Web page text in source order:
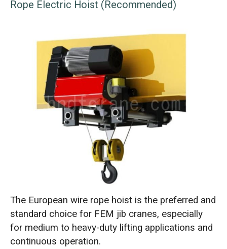
Rope Electric Hoist (Recommended)
The European wire rope hoist is the preferred and
standard choice for FEM jib cranes, especially
for medium to heavy-duty lifting applications and
continuous operation.